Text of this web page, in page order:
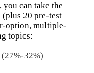
can take the
(plus 20 pre-test
option, multiple-
topics:
(27%-32%)